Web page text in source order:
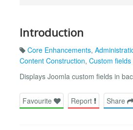
Introduction
Core Enhancements,
Content Construction, Custom fields
Displays Joomla custom fields in
Favourite Report Share